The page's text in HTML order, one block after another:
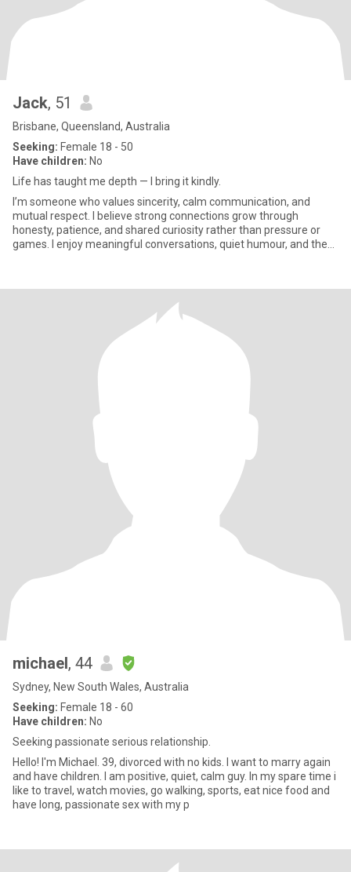
Jack, 51
Brisbane, Queensland, Australia
Seeking: Female 18 - 50
Have children: No
Life has taught me depth — I bring it kindly.
I’m someone who values sincerity, calm communication, and
mutual respect. I believe strong connections grow through
honesty, patience, and shared curiosity rather than pressure or
games. I enjoy meaningful conversations, quiet humour, and the
michael, 44
Sydney, New South Wales, Australia
Seeking: Female 18 - 60
Have children: No
Seeking passionate serious relationship.
Hello! I'm Michael. 39, divorced with no kids. I want to marry again
and have children. I am positive, quiet, calm guy. In my spare time i
like to travel, watch movies, go walking, sports, eat nice food and
have long, passionate sex with my p